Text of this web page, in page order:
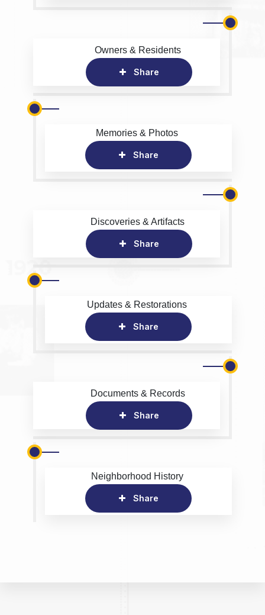
Owners & Residents
Share
Memories & Photos
Share
Discoveries & Artifacts
Share
Updates & Restorations
Share
Documents & Records
Share
Neighborhood History
Share